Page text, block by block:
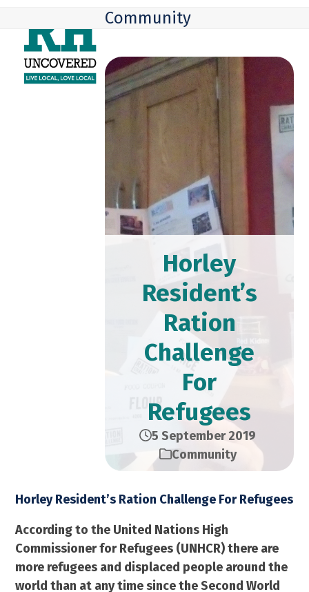
content
mobile
menu
mobile
menu
Community
Horley
Resident’s
Ration
Challenge
For
Refugees
5 September 2019
Community
Horley Resident’s Ration Challenge For Refugees
According to the United Nations High
Commissioner for Refugees (UNHCR) there are
more refugees and displaced people around the
world than at any time since the Second World